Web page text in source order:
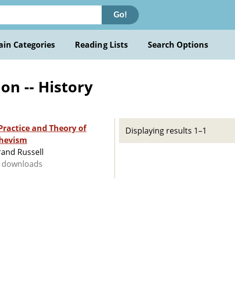
Go!
Categories Reading Lists Search Options
-- History
and Theory of
Russell
downloads
Displaying results 1–1